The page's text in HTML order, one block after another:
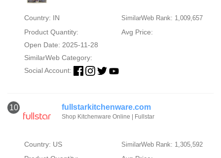
Country: IN SimilarWeb Rank: 1,009,657
Product Quantity:
Avg Price:
Open Date: 2025-11-28
SimilarWeb Category:
Social Account:
10 fullstarkitchenware.com
Shop Kitchenware Online | Fullstar
Country: US SimilarWeb Rank: 1,305,592